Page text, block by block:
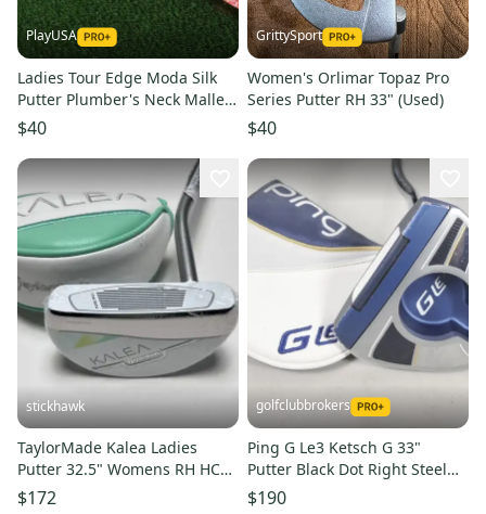
PlayUSA
Ladies Tour Edge Moda Silk
Putter Plumber's Neck Mallet
34.5 Jumbo Flower Grip
$40
GrittySport
Women's Orlimar Topaz Pro
Series Putter RH 33" (Used)
$40
stickhawk
TaylorMade Kalea Ladies
Putter 32.5" Womens RH HC
NEW
$172
golfclubbrokers
Ping G Le3 Ketsch G 33"
Putter Black Dot Right Steel
$190